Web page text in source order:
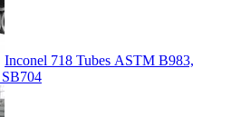
Inconel 718 Tubes ASTM B983,